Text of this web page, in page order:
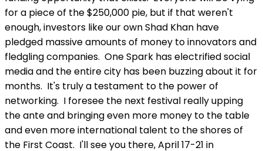
for a piece of the $250,000 pie, but if that weren't
enough, investors like our own Shad Khan have
pledged massive amounts of money to innovators and
fledgling companies. One Spark has electrified social
media and the entire city has been buzzing about it for
months. It's truly a testament to the power of
networking. I foresee the next festival really upping
the ante and bringing even more money to the table
and even more international talent to the shores of
the First Coast. I'll see you there, April 17-21 in